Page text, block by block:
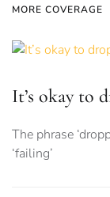
MORE COVERAGE
It’s okay to
The phrase
‘failing’